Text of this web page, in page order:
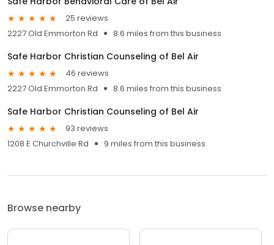
25 reviews
2227 Old Emmorton Rd
8.6 miles from this business
Safe Harbor Christian Counseling of Bel Air
46 reviews
2227 Old Emmorton Rd
8.6 miles from this business
Safe Harbor Christian Counseling of Bel Air
93 reviews
1208 E Churchville Rd
9 miles from this business
Browse nearby